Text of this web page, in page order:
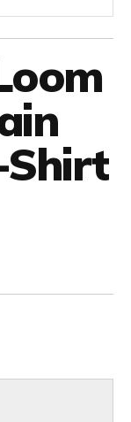
Shirt